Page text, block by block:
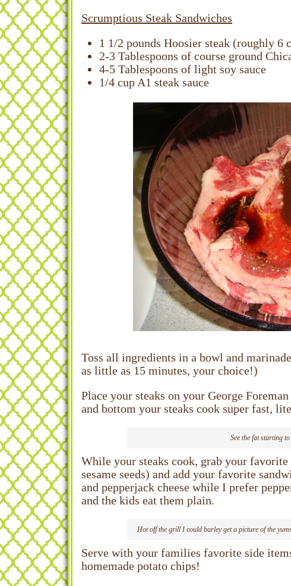
Scrumptious Steak Sandwiches
1 1/2 pounds Hoosier steak (roughly 6
2-3 Tablespoons of course ground
4-5 Tablespoons of light soy sauce
1/4 cup A1 steak sauce
Toss all ingredients in a bowl and
as little as 15 minutes, your choice!)
Place your steaks on your George
and bottom your steaks cook super fast,
See the fat starting
While your steaks cook, grab your
sesame seeds) and add your favorite
and pepperjack cheese while I prefer
and the kids eat them plain.
Hot off the grill I could barley get a picture of the
Serve with your families favorite side
homemade potato chips!